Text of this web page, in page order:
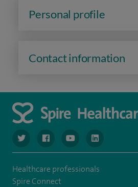
Personal profile
Contact information
navigate to https://
navigate to https://
navigate to https://
navigate to
Healthcare professionals
Spire Connect